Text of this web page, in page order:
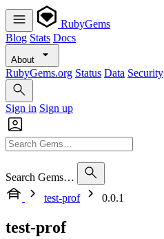
RubyGems
Blog Stats Docs
About
RubyGems.org Status Data Security
Sign in Sign up
Search Gems…
test-prof
0.0.1
test-prof